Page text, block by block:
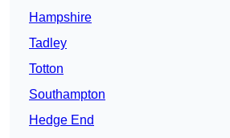
Hampshire
Tadley
Totton
Southampton
Hedge End